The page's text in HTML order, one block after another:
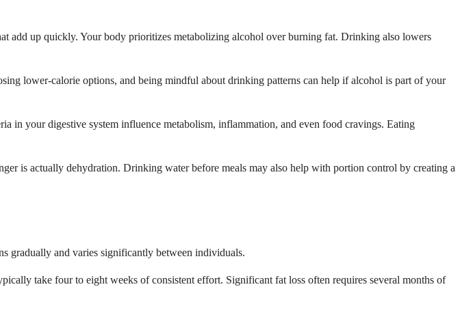
add up quickly. Your body prioritizes metabolizing alcohol over burning fat. Drinking also lowers
lower-calorie options, and being mindful about drinking patterns can help if alcohol is part of your
in your digestive system influence metabolism, inflammation, and even food cravings. Eating
is actually dehydration. Drinking water before meals may also help with portion control by creating a
gradually and varies significantly between individuals.
take four to eight weeks of consistent effort. Significant fat loss often requires several months of